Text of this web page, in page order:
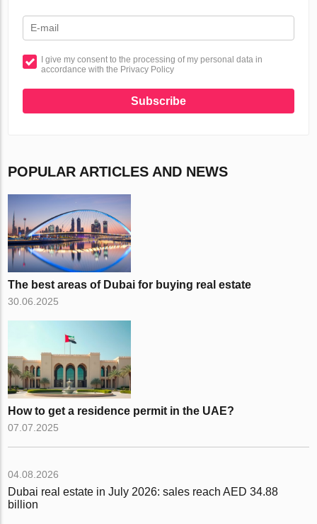
I give my consent to the processing of my personal data in
accordance with the Privacy Policy
Subscribe
POPULAR ARTICLES AND NEWS
The best areas of Dubai for buying real estate
30.06.2025
How to get a residence permit in the UAE?
07.07.2025
04.08.2026
Dubai real estate in July 2026: sales reach AED 34.88
billion